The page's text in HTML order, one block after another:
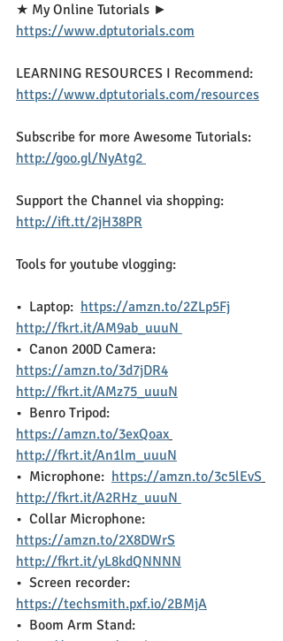
★ My Online Tutorials ►
https://www.dptutorials.com
LEARNING RESOURCES I Recommend:
https://www.dptutorials.com/resources
Subscribe for more Awesome Tutorials:
http://goo.gl/NyAtg2
Support the Channel via shopping:
http://ift.tt/2jH38PR
Tools for youtube vlogging:
•  Laptop: https://amzn.to/2ZLp5Fj
http://fkrt.it/AM9ab_uuuN
•  Canon 200D Camera:
https://amzn.to/3d7jDR4
http://fkrt.it/AMz75_uuuN
•  Benro Tripod:
https://amzn.to/3exQoax
http://fkrt.it/An1lm_uuuN
•  Microphone: https://amzn.to/3c5lEvS
http://fkrt.it/A2RHz_uuuN
•  Collar Microphone:
https://amzn.to/2X8DWrS
http://fkrt.it/yL8kdQNNNN
•  Screen recorder:
https://techsmith.pxf.io/2BMjA
•  Boom Arm Stand: